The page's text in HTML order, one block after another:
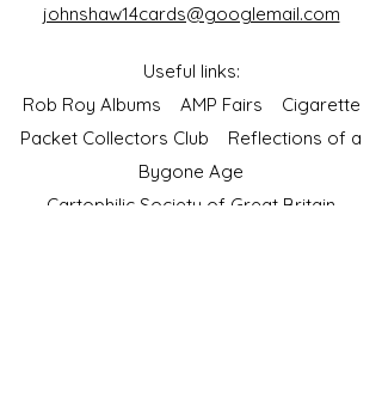
johnshaw14cards@googlemail.com
Useful links:
Rob Roy Albums AMP Fairs Cigarette
Packet Collectors Club Reflections of a
Bygone Age
Cartophilic Society of Great Britain